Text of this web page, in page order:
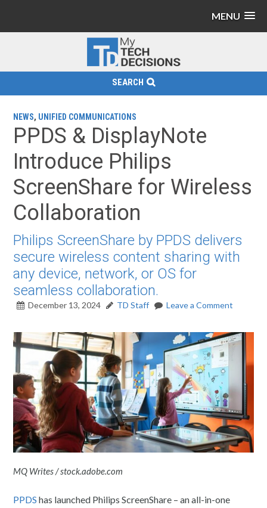
MENU
SEARCH
NEWS, UNIFIED COMMUNICATIONS
PPDS & DisplayNote
Introduce Philips
ScreenShare for Wireless
Collaboration
Philips ScreenShare by PPDS delivers
secure wireless content sharing with
any device, network, or OS for
seamless collaboration.
December 13, 2024 TD Staff Leave a Comment
MQ Writes / stock.adobe.com
PPDS has launched Philips ScreenShare – an all-in-one